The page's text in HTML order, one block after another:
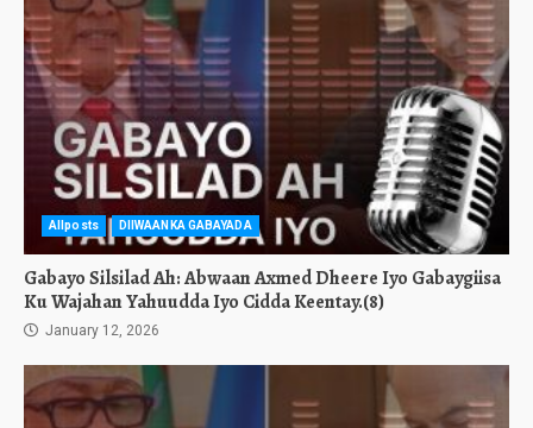
Allposts DIIWAANKA GABAYADA
Gabayo Silsilad Ah: Abwaan Axmed Dheere Iyo Gabaygiisa
Ku Wajahan Yahuudda Iyo Cidda Keentay.(8)
January 12, 2026